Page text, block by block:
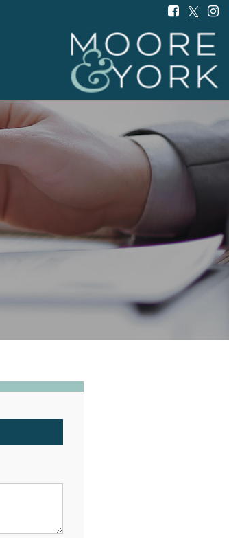
Moore
and
York
-